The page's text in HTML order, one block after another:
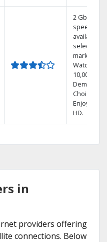
2 Gbps
speed
available in
select
markets.
Watch
10,000+ On
Demand
Choices.
Enjoy FREE
HD.
in
providers offering
connections. Below